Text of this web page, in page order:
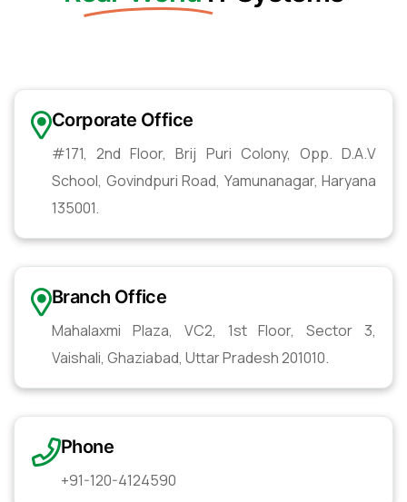
Corporate Office
#171, 2nd Floor, Brij Puri Colony, Opp. D.A.V
School, Govindpuri Road, Yamunanagar, Haryana
135001.
Branch Office
Mahalaxmi Plaza, VC2, 1st Floor, Sector 3,
Vaishali, Ghaziabad, Uttar Pradesh 201010.
Phone
+91-120-4124590